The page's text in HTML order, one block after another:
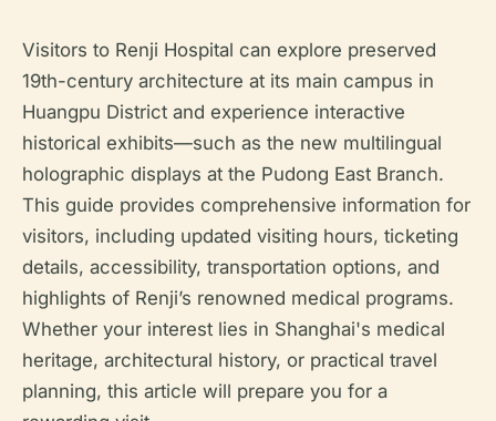
Visitors to Renji Hospital can explore preserved
19th-century architecture at its main campus in
Huangpu District and experience interactive
historical exhibits—such as the new multilingual
holographic displays at the Pudong East Branch.
This guide provides comprehensive information for
visitors, including updated visiting hours, ticketing
details, accessibility, transportation options, and
highlights of Renji’s renowned medical programs.
Whether your interest lies in Shanghai's medical
heritage, architectural history, or practical travel
planning, this article will prepare you for a